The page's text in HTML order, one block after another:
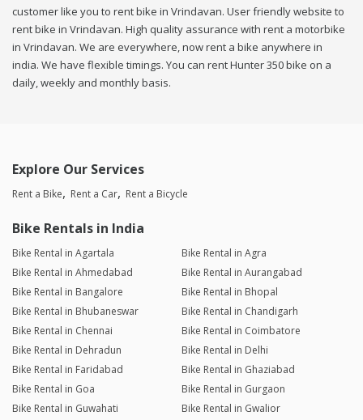
customer like you to rent bike in Vrindavan. User friendly website to
rent bike in Vrindavan. High quality assurance with rent a motorbike
in Vrindavan. We are everywhere, now rent a bike anywhere in
india. We have flexible timings. You can rent Hunter 350 bike on a
daily, weekly and monthly basis.
Explore Our Services
Rent a Bike Rent a Car Rent a Bicycle
Bike Rentals in India
Bike Rental in Agartala
Bike Rental in Agra
Bike Rental in Ahmedabad
Bike Rental in Aurangabad
Bike Rental in Bangalore
Bike Rental in Bhopal
Bike Rental in Bhubaneswar
Bike Rental in Chandigarh
Bike Rental in Chennai
Bike Rental in Coimbatore
Bike Rental in Dehradun
Bike Rental in Delhi
Bike Rental in Faridabad
Bike Rental in Ghaziabad
Bike Rental in Goa
Bike Rental in Gurgaon
Bike Rental in Guwahati
Bike Rental in Gwalior